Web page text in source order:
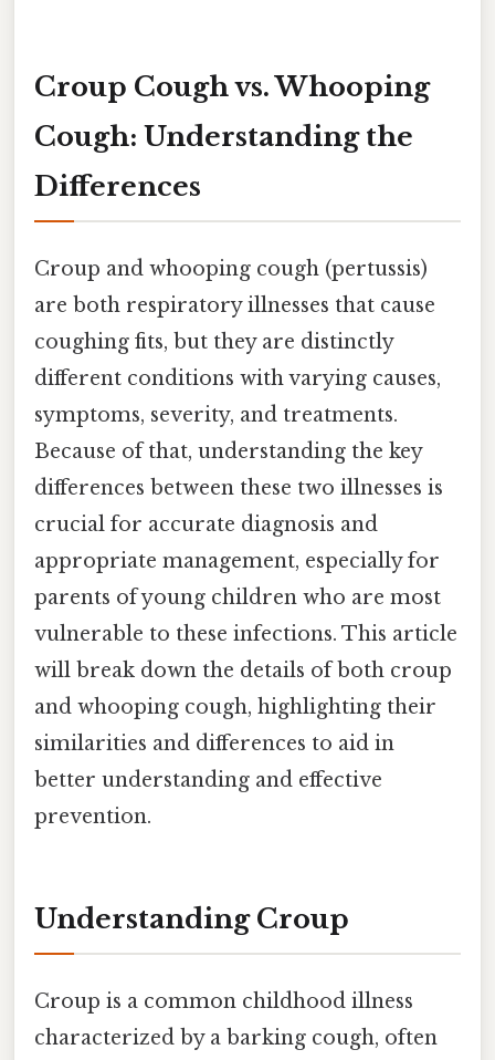
Croup Cough vs. Whooping
Cough: Understanding the
Differences
Croup and whooping cough (pertussis)
are both respiratory illnesses that cause
coughing fits, but they are distinctly
different conditions with varying causes,
symptoms, severity, and treatments.
Because of that, understanding the key
differences between these two illnesses is
crucial for accurate diagnosis and
appropriate management, especially for
parents of young children who are most
vulnerable to these infections. This article
will break down the details of both croup
and whooping cough, highlighting their
similarities and differences to aid in
better understanding and effective
prevention.
Understanding Croup
Croup is a common childhood illness
characterized by a barking cough, often